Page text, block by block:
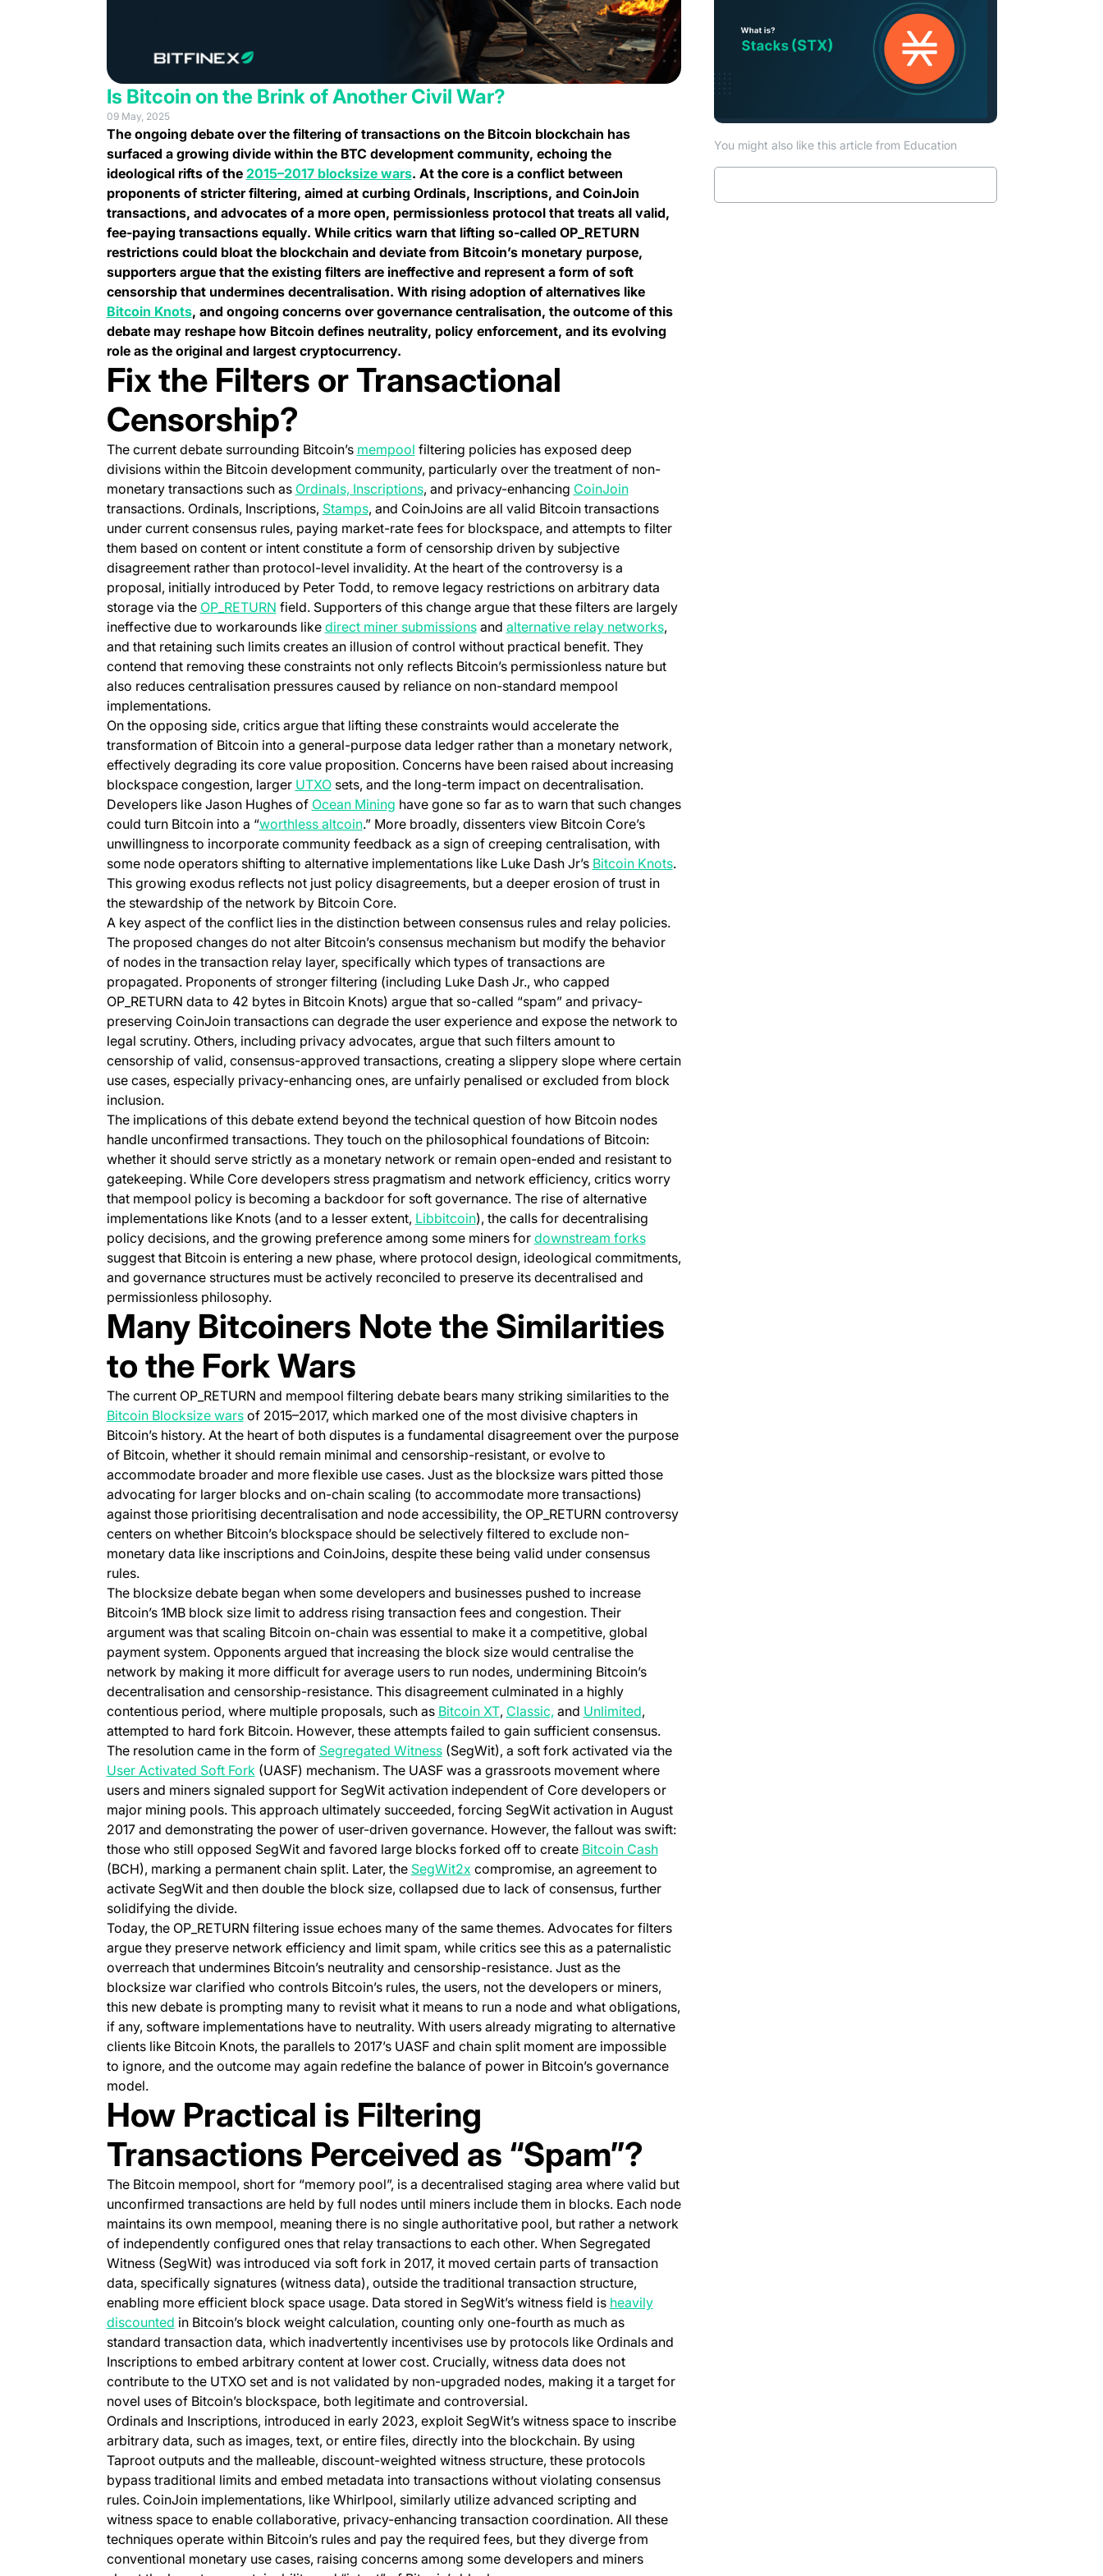
Is Bitcoin on the Brink of Another Civil War?
09 May, 2025
The ongoing debate over the filtering of transactions on the Bitcoin blockchain has
surfaced a growing divide within the BTC development community, echoing the
ideological rifts of the 2015–2017 blocksize wars(opens in a new tab)
. At the core is a conflict between
proponents of stricter filtering, aimed at curbing Ordinals, Inscriptions, and CoinJoin
transactions, and advocates of a more open, permissionless protocol that treats all valid,
fee-paying transactions equally. While critics warn that lifting so-called OP_RETURN
restrictions could bloat the blockchain and deviate from Bitcoin’s monetary purpose,
supporters argue that the existing filters are ineffective and represent a form of soft
censorship that undermines decentralisation. With rising adoption of alternatives like
Bitcoin Knots(opens in a new tab)
, and ongoing concerns over governance centralisation, the outcome of this
debate may reshape how Bitcoin defines neutrality, policy enforcement, and its evolving
role as the original and largest cryptocurrency.
Fix the Filters or Transactional
Censorship?
The current debate surrounding Bitcoin’s mempool(opens in a new tab)
filtering policies has exposed deep
divisions within the Bitcoin development community, particularly over the treatment of non-
monetary transactions such as Ordinals, Inscriptions, and privacy-enhancing CoinJoin(opens in a new tab)
transactions. Ordinals, Inscriptions, Stamps, and CoinJoins are all valid Bitcoin transactions
under current consensus rules, paying market-rate fees for blockspace, and attempts to filter
them based on content or intent constitute a form of censorship driven by subjective
disagreement rather than protocol-level invalidity. At the heart of the controversy is a
proposal, initially introduced by Peter Todd, to remove legacy restrictions on arbitrary data
storage via the OP_RETURN(opens in a new tab)
field. Supporters of this change argue that these filters are largely
ineffective due to workarounds like direct miner submissions(opens in a new tab)
and alternative relay networks(opens in a new tab)
,
and that retaining such limits creates an illusion of control without practical benefit. They
contend that removing these constraints not only reflects Bitcoin’s permissionless nature but
also reduces centralisation pressures caused by reliance on non-standard mempool
implementations.
On the opposing side, critics argue that lifting these constraints would accelerate the
transformation of Bitcoin into a general-purpose data ledger rather than a monetary network,
effectively degrading its core value proposition. Concerns have been raised about increasing
blockspace congestion, larger UTXO(opens in a new tab)
sets, and the long-term impact on decentralisation.
Developers like Jason Hughes of Ocean Mining(opens in a new tab)
have gone so far as to warn that such changes
could turn Bitcoin into a “worthless altcoin(opens in a new tab)
.” More broadly, dissenters view Bitcoin Core’s
unwillingness to incorporate community feedback as a sign of creeping centralisation, with
some node operators shifting to alternative implementations like Luke Dash Jr’s Bitcoin Knots(opens in a new tab)
.
This growing exodus reflects not just policy disagreements, but a deeper erosion of trust in
the stewardship of the network by Bitcoin Core.
A key aspect of the conflict lies in the distinction between consensus rules and relay policies.
The proposed changes do not alter Bitcoin’s consensus mechanism but modify the behavior
of nodes in the transaction relay layer, specifically which types of transactions are
propagated. Proponents of stronger filtering (including Luke Dash Jr., who capped
OP_RETURN data to 42 bytes in Bitcoin Knots) argue that so-called “spam” and privacy-
preserving CoinJoin transactions can degrade the user experience and expose the network to
legal scrutiny. Others, including privacy advocates, argue that such filters amount to
censorship of valid, consensus-approved transactions, creating a slippery slope where certain
use cases, especially privacy-enhancing ones, are unfairly penalised or excluded from block
inclusion.
The implications of this debate extend beyond the technical question of how Bitcoin nodes
handle unconfirmed transactions. They touch on the philosophical foundations of Bitcoin:
whether it should serve strictly as a monetary network or remain open-ended and resistant to
gatekeeping. While Core developers stress pragmatism and network efficiency, critics worry
that mempool policy is becoming a backdoor for soft governance. The rise of alternative
implementations like Knots (and to a lesser extent, Libbitcoin(opens in a new tab)
), the calls for decentralising
policy decisions, and the growing preference among some miners for downstream forks(opens in a new tab)
suggest that Bitcoin is entering a new phase, where protocol design, ideological commitments,
and governance structures must be actively reconciled to preserve its decentralised and
permissionless philosophy.
Many Bitcoiners Note the Similarities
to the Fork Wars
The current OP_RETURN and mempool filtering debate bears many striking similarities to the
Bitcoin Blocksize wars(opens in a new tab)
of 2015–2017, which marked one of the most divisive chapters in
Bitcoin’s history. At the heart of both disputes is a fundamental disagreement over the purpose
of Bitcoin, whether it should remain minimal and censorship-resistant, or evolve to
accommodate broader and more flexible use cases. Just as the blocksize wars pitted those
advocating for larger blocks and on-chain scaling (to accommodate more transactions)
against those prioritising decentralisation and node accessibility, the OP_RETURN controversy
centers on whether Bitcoin’s blockspace should be selectively filtered to exclude non-
monetary data like inscriptions and CoinJoins, despite these being valid under consensus
rules.
The blocksize debate began when some developers and businesses pushed to increase
Bitcoin’s 1MB block size limit to address rising transaction fees and congestion. Their
argument was that scaling Bitcoin on-chain was essential to make it a competitive, global
payment system. Opponents argued that increasing the block size would centralise the
network by making it more difficult for average users to run nodes, undermining Bitcoin’s
decentralisation and censorship-resistance. This disagreement culminated in a highly
contentious period, where multiple proposals, such as Bitcoin XT(opens in a new tab)
, Classic, (opens in a new tab)
and Unlimited(opens in a new tab)
,
attempted to hard fork Bitcoin. However, these attempts failed to gain sufficient consensus.
The resolution came in the form of Segregated Witness(opens in a new tab)
(SegWit), a soft fork activated via the
User Activated Soft Fork(opens in a new tab)
(UASF) mechanism. The UASF was a grassroots movement where
users and miners signaled support for SegWit activation independent of Core developers or
major mining pools. This approach ultimately succeeded, forcing SegWit activation in August
2017 and demonstrating the power of user-driven governance. However, the fallout was swift:
those who still opposed SegWit and favored large blocks forked off to create Bitcoin Cash(opens in a new tab)
(BCH), marking a permanent chain split. Later, the SegWit2x(opens in a new tab)
compromise, an agreement to
activate SegWit and then double the block size, collapsed due to lack of consensus, further
solidifying the divide.
Today, the OP_RETURN filtering issue echoes many of the same themes. Advocates for filters
argue they preserve network efficiency and limit spam, while critics see this as a paternalistic
overreach that undermines Bitcoin’s neutrality and censorship-resistance. Just as the
blocksize war clarified who controls Bitcoin’s rules, the users, not the developers or miners,
this new debate is prompting many to revisit what it means to run a node and what obligations,
if any, software implementations have to neutrality. With users already migrating to alternative
clients like Bitcoin Knots, the parallels to 2017’s UASF and chain split moment are impossible
to ignore, and the outcome may again redefine the balance of power in Bitcoin’s governance
model.
How Practical is Filtering
Transactions Perceived as “Spam”?
The Bitcoin mempool, short for “memory pool”, is a decentralised staging area where valid but
unconfirmed transactions are held by full nodes until miners include them in blocks. Each node
maintains its own mempool, meaning there is no single authoritative pool, but rather a network
of independently configured ones that relay transactions to each other. When Segregated
Witness (SegWit) was introduced via soft fork in 2017, it moved certain parts of transaction
data, specifically signatures (witness data), outside the traditional transaction structure,
enabling more efficient block space usage. Data stored in SegWit’s witness field is heavily
discounted(opens in a new tab)
in Bitcoin’s block weight calculation, counting only one-fourth as much as
standard transaction data, which inadvertently incentivises use by protocols like Ordinals and
Inscriptions to embed arbitrary content at lower cost. Crucially, witness data does not
contribute to the UTXO set and is not validated by non-upgraded nodes, making it a target for
novel uses of Bitcoin’s blockspace, both legitimate and controversial.
Ordinals and Inscriptions, introduced in early 2023, exploit SegWit’s witness space to inscribe
arbitrary data, such as images, text, or entire files, directly into the blockchain. By using
Taproot outputs and the malleable, discount-weighted witness structure, these protocols
bypass traditional limits and embed metadata into transactions without violating consensus
rules. CoinJoin implementations, like Whirlpool, similarly utilize advanced scripting and
witness space to enable collaborative, privacy-enhancing transaction coordination. All these
techniques operate within Bitcoin’s rules and pay the required fees, but they diverge from
conventional monetary use cases, raising concerns among some developers and miners
You might also like this article from Education